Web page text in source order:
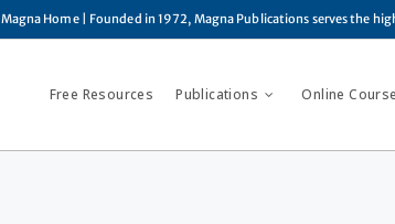
Magna Home| Founded in 1972, Magna Publications serves the
Free Resources Publications Online